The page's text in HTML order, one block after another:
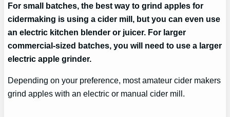
For small batches, the best way to grind apples for
cidermaking is using a cider mill, but you can even use
an electric kitchen blender or juicer. For larger
commercial-sized batches, you will need to use a larger
electric apple grinder.
Depending on your preference, most amateur cider makers
grind apples with an electric or manual cider mill.